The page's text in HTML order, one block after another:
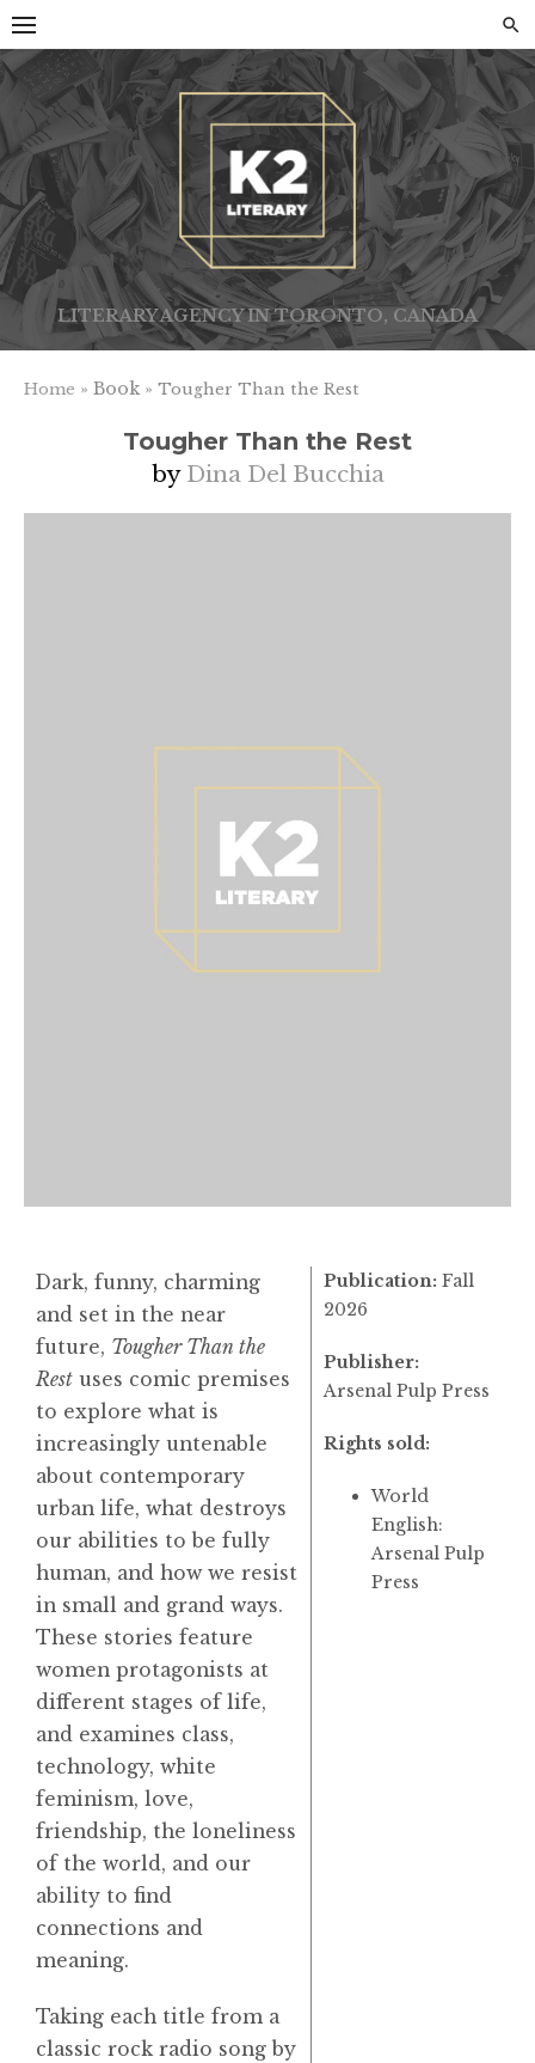
Skip
content
LITERARY AGENCY IN TORONTO, CANADA
Home » Book » Tougher Than the Rest
Tougher Than the Rest
by Dina Del Bucchia
Dark, funny, charming
and set in the near
future, Tougher Than the
Rest uses comic premises
to explore what is
increasingly untenable
about contemporary
urban life, what destroys
our abilities to be fully
human, and how we resist
in small and grand ways.
These stories feature
women protagonists at
different stages of life,
and examines class,
technology, white
feminism, love,
friendship, the loneliness
of the world, and our
ability to find
connections and
meaning.
Taking each title from a
classic rock radio song by
Publication: Fall
2026
Publisher:
Arsenal Pulp Press
Rights sold:
World
English:
Arsenal Pulp
Press